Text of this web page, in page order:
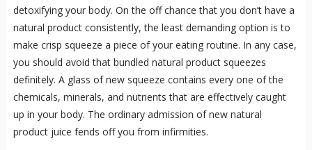
detoxifying your body. On the off chance that you don’t have a
natural product consistently, the least demanding option is to
make crisp squeeze a piece of your eating routine. In any case,
you should avoid that bundled natural product squeezes
definitely. A glass of new squeeze contains every one of the
chemicals, minerals, and nutrients that are effectively caught
up in your body. The ordinary admission of new natural
product juice fends off you from infirmities.